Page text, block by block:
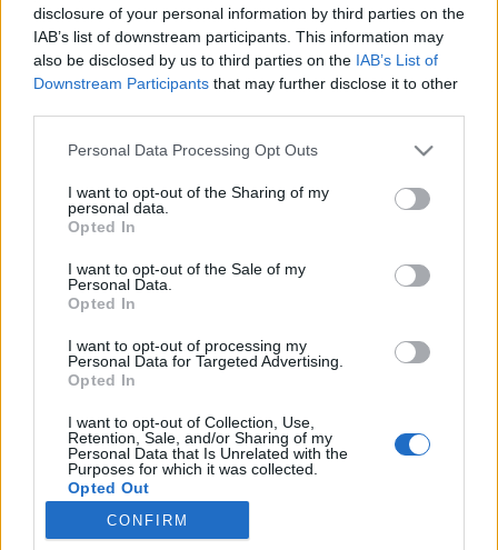
disclosure of your personal information by third parties on the
IAB’s list of downstream participants. This information may
also be disclosed by us to third parties on the IAB’s List of
Downstream Participants that may further disclose it to other
Personal Data Processing Opt Outs
I want to opt-out of the Sharing of my
personal data.
Opted In
I want to opt-out of the Sale of my
Personal Data.
Opted In
I want to opt-out of processing my
Personal Data for Targeted Advertising.
Opted In
I want to opt-out of Collection, Use,
Retention, Sale, and/or Sharing of my
Personal Data that Is Unrelated with the
Purposes for which it was collected.
Opted Out
CONFIRM
Wpisz swoje imię lub pseudonim:
Twoje Imię:
Wymyśl hasło:
Akceptuję RegulaminiPolityka prywatności
lub zaloguj się za pomocą: